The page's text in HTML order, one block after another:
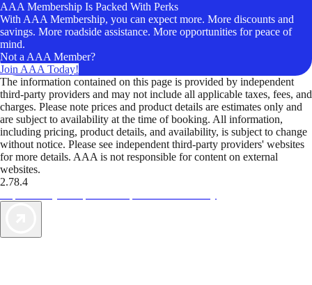
AAA Membership Is Packed With Perks
With AAA Membership, you can expect more. More discounts and
savings. More roadside assistance. More opportunities for peace of
mind.
Not a AAA Member?
Join AAA Today!
The information contained on this page is provided by independent
third-party providers and may not include all applicable taxes, fees, and
charges. Please note prices and product details are estimates only and
are subject to availability at the time of booking. All information,
including pricing, product details, and availability, is subject to change
without notice. Please see independent third-party providers' websites
for more details. AAA is not responsible for content on external
websites.
2.78.4